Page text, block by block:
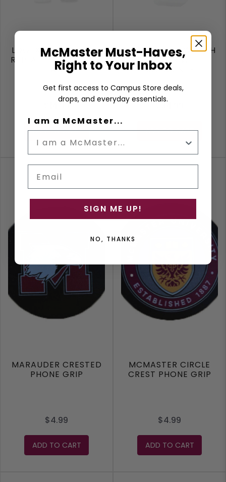
LOGIIX APPLE PENCIL
REPLACEMENT TIPS 4
PACK
$14.99
ADD TO CART
LOGIIX APPLE WATCH
CHARGER WITH
CARABINER
$34.99
ADD TO CART
MARAUDER CRESTED
PHONE GRIP
$4.99
ADD TO CART
MCMASTER CIRCLE
CREST PHONE GRIP
$4.99
ADD TO CART
McMaster Must-Haves,
Right to Your Inbox
Get first access to Campus Store deals,
drops, and everyday essentials.
I am a McMaster...
SIGN ME UP!
NO, THANKS